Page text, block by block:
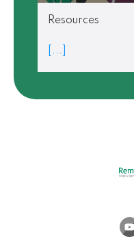
Resources
[...]